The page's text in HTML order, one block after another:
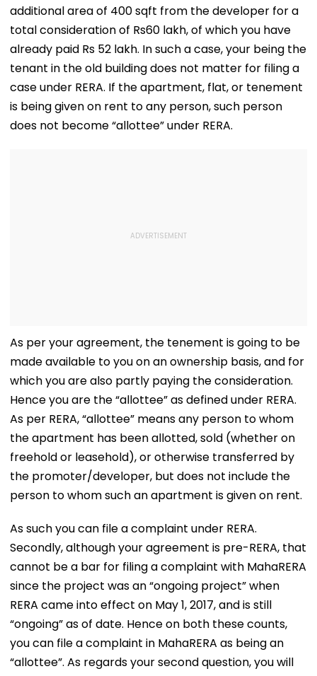
additional area of 400 sqft from the developer for a
total consideration of Rs60 lakh, of which you have
already paid Rs 52 lakh. In such a case, your being the
tenant in the old building does not matter for filing a
case under RERA. If the apartment, flat, or tenement
is being given on rent to any person, such person
does not become “allottee” under RERA.
As per your agreement, the tenement is going to be
made available to you on an ownership basis, and for
which you are also partly paying the consideration.
Hence you are the “allottee” as defined under RERA.
As per RERA, “allottee” means any person to whom
the apartment has been allotted, sold (whether on
freehold or leasehold), or otherwise transferred by
the promoter/developer, but does not include the
person to whom such an apartment is given on rent.
As such you can file a complaint under RERA.
Secondly, although your agreement is pre-RERA, that
cannot be a bar for filing a complaint with MahaRERA
since the project was an “ongoing project” when
RERA came into effect on May 1, 2017, and is still
“ongoing” as of date. Hence on both these counts,
you can file a complaint in MahaRERA as being an
“allottee”. As regards your second question, you will